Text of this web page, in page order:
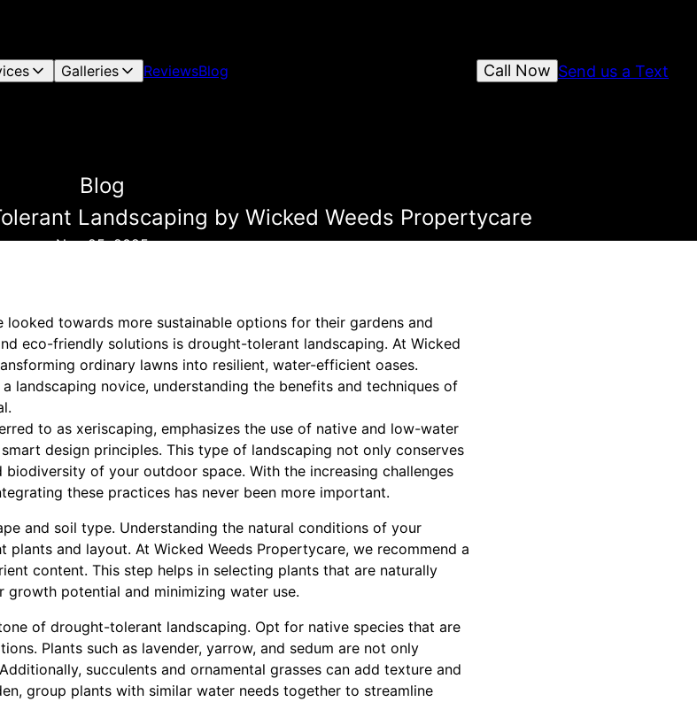
Galleries ReviewsBlog Send us a Text
Call Now
Blog
Landscaping by Wicked Weeds Propertycare
Nov 25, 2025
looked towards more sustainable options for their gardens and
eco-friendly solutions is drought-tolerant landscaping. At Wicked
ordinary lawns into resilient, water-efficient oases.
landscaping novice, understanding the benefits and techniques of
to as xeriscaping, emphasizes the use of native and low-water
design principles. This type of landscaping not only conserves
of your outdoor space. With the increasing challenges
these practices has never been more important.
and soil type. Understanding the natural conditions of your
and layout. At Wicked Weeds Propertycare, we recommend a
content. This step helps in selecting plants that are naturally
potential and minimizing water use.
of drought-tolerant landscaping. Opt for native species that are
Plants such as lavender, yarrow, and sedum are not only
succulents and ornamental grasses can add texture and
group plants with similar water needs together to streamline